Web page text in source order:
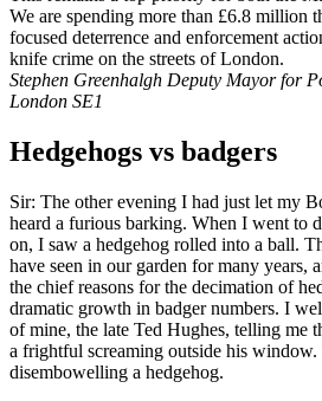
We are spending more than £6.8 million
focused deterrence and enforcement
knife crime on the streets of London.
Stephen Greenhalgh Deputy Mayor for
London SE1
Hedgehogs vs badgers
Sir: The other evening I had just let my
heard a furious barking. When I went to
on, I saw a hedgehog rolled into a ball.
have seen in our garden for many years,
the chief reasons for the decimation of
dramatic growth in badger numbers. I
of mine, the late Ted Hughes, telling me
a frightful screaming outside his window.
disembowelling a hedgehog.